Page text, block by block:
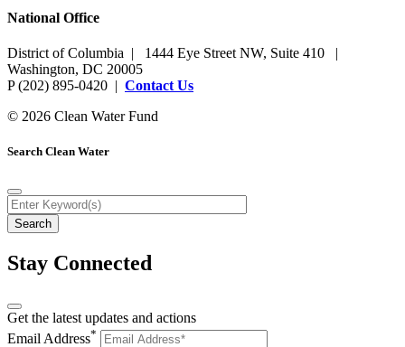
National Office
District of Columbia | 1444 Eye Street NW, Suite 410 |
Washington, DC 20005
P (202) 895-0420 | Contact Us
© 2026 Clean Water Fund
Search Clean Water
Stay Connected
Get the latest updates and actions
Email Address*